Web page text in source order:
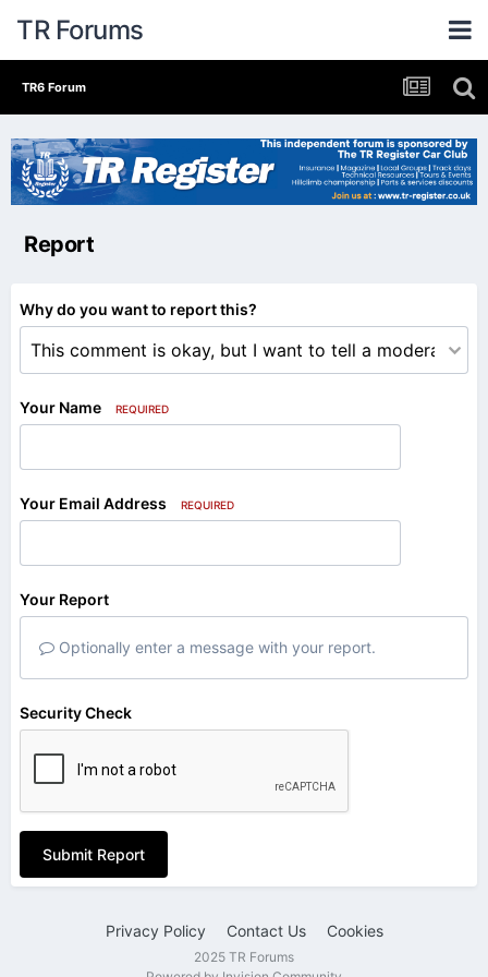
TR Forums
TR6 Forum
Report
Why do you want to report this?
Your Name REQUIRED
Your Email Address REQUIRED
Your Report
Optionally enter a message with your report.
Security Check
Submit Report
Privacy Policy Contact Us Cookies
2025 TR Forums